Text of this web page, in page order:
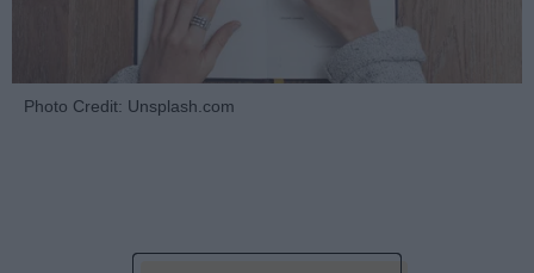
Photo Credit: Unsplash.com